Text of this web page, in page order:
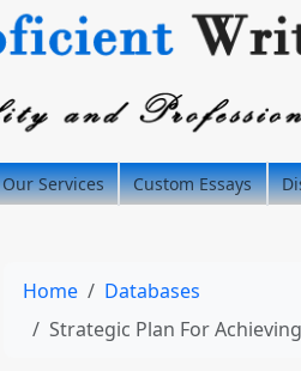
Our Services Custom Essays
Home
Databases
Strategic Plan For